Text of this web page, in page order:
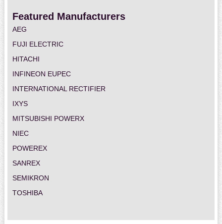
Featured Manufacturers
AEG
FUJI ELECTRIC
HITACHI
INFINEON EUPEC
INTERNATIONAL RECTIFIER
IXYS
MITSUBISHI POWERX
NIEC
POWEREX
SANREX
SEMIKRON
TOSHIBA